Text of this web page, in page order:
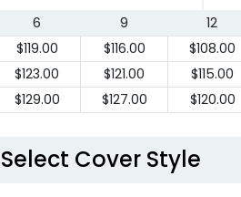
6 9 12
$119.00 $116.00 $108.00
$123.00 $121.00 $115.00
$129.00 $127.00 $120.00
Cover Style